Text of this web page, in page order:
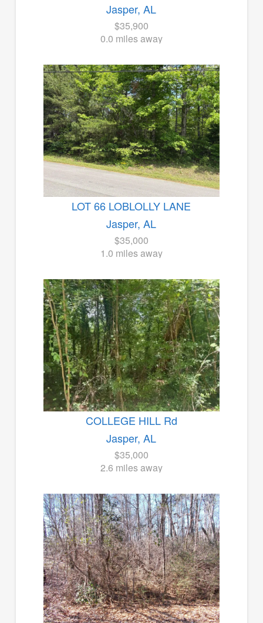
Jasper, AL
$35,900
0.0 miles away
LOT 66 LOBLOLLY LANE
Jasper, AL
$35,000
1.0 miles away
COLLEGE HILL Rd
Jasper, AL
$35,000
2.6 miles away